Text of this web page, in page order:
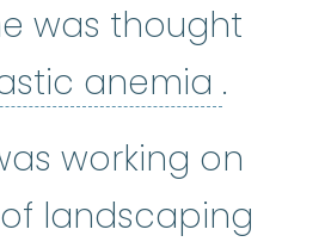
was thought
anemia .
working on
landscaping